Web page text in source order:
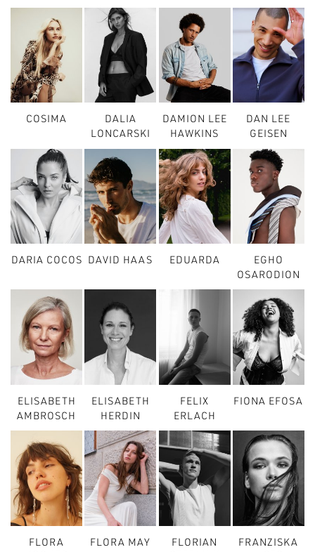
COSIMA
DALIA
LONCARSKI
DAMION LEE
HAWKINS
DAN LEE
GEISEN
DARIA COCOS DAVID HAAS EDUARDA
EGHO
OSARODION
ELISABETH
AMBROSCH
ELISABETH
HERDIN
FELIX
ERLACH
FIONA EFOSA
FLORA
FLORA MAY
FLORIAN
FRANZISKA